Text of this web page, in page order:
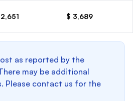
$ 3,689
as reported by the
may be additional
Please contact us for the